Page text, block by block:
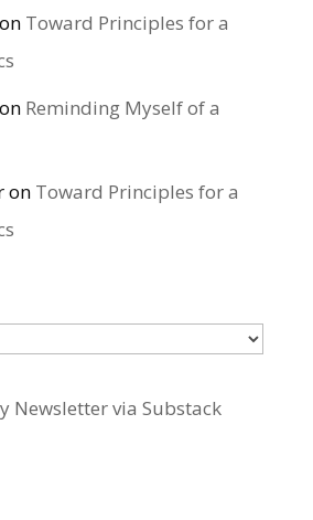
on Toward Principles for a
on Reminding Myself of a
on Toward Principles for a
Newsletter via Substack